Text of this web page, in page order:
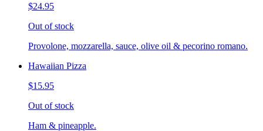
$24.95
Out of stock
Provolone, mozzarella, sauce, olive oil & pecorino romano.
Hawaiian Pizza
$15.95
Out of stock
Ham & pineapple.